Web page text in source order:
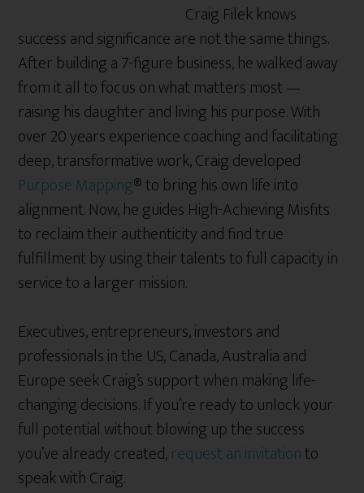
Craig Filek knows
success and significance are not the same things.
After building a 7-figure business, he walked away
from it all to focus on what matters most —
raising his daughter and living his purpose. With
over 20 years experience coaching and facilitating
deep, transformative work, Craig developed
Purpose Mapping® to bring his own life into
alignment. Now, he guides High-Achieving Misfits
to reclaim their authenticity and find true
fulfillment by using their talents to full capacity in
service to a larger mission.
Executives, entrepreneurs, investors and
professionals in the US, Canada, Australia and
Europe seek Craig’s support when making life-
changing decisions. If you’re ready to unlock your
full potential without blowing up the success
you’ve already created,request an invitationto
speak with Craig.